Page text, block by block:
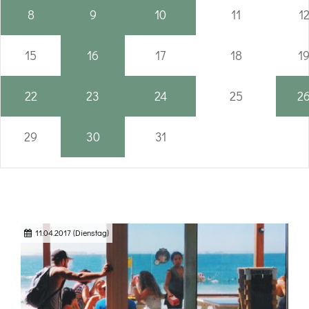
8 9 10 11 12
15 16 17 18 19
22 23 24 25
29 30 31
11.04.2017(Dienstag)